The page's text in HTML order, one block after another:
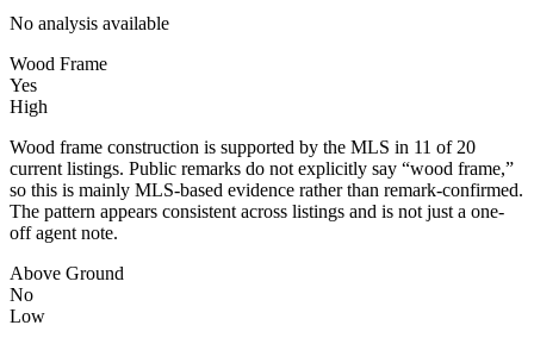
No analysis available
Wood Frame
Yes
High
Wood frame construction is supported by the MLS in 11 of 20
current listings. Public remarks do not explicitly say “wood frame,”
so this is mainly MLS-based evidence rather than remark-confirmed.
The pattern appears consistent across listings and is not just a one-
off agent note.
Above Ground
No
Low